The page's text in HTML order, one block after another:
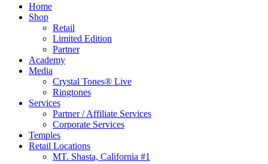
Home
Shop
Retail
Limited Edition
Partner
Academy
Media
Crystal Tones® Live
Ringtones
Services
Partner / Affiliate Services
Corporate Services
Temples
Retail Locations
MT. Shasta, California #1